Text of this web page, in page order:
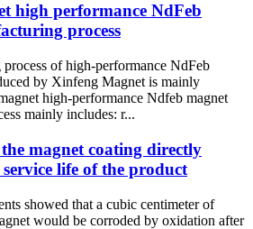
high performance NdFeb
process
of high-performance NdFeb
by Xinfeng Magnet is mainly
high-performance Ndfeb magnet
mainly includes: r...
magnet coating directly
life of the product
showed that a cubic centimeter of
would be corroded by oxidation after